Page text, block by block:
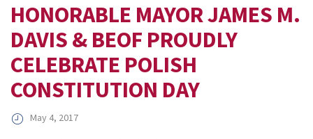
HONORABLE MAYOR JAMES M.
DAVIS & BEOF PROUDLY
CELEBRATE POLISH
CONSTITUTION DAY
May 4, 2017